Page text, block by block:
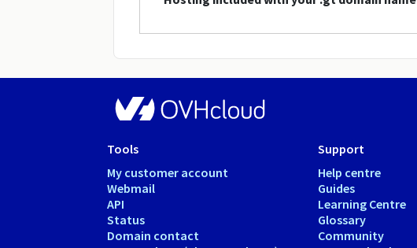
Tools
My customer account
Webmail
API
Status
Domain contact
Support
Help centre
Guides
Learning Centre
Glossary
Community